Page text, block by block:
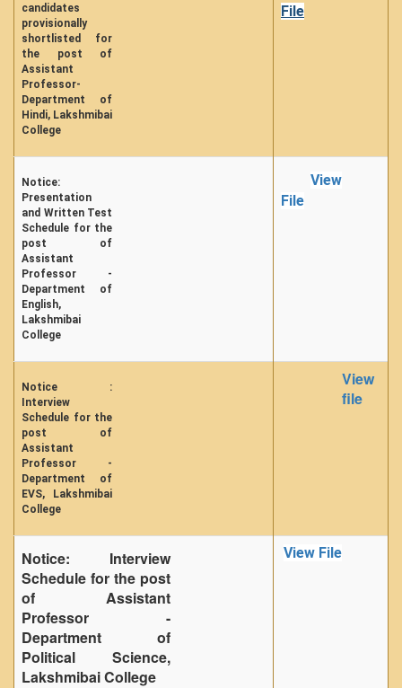
candidates
provisionally
shortlisted for
the post of
Assistant
Professor-
Department of
Hindi, Lakshmibai
College
File
Notice:
Presentation
and Written Test
Schedule for the
post of
Assistant
Professor -
Department of
English,
Lakshmibai
College
View
File
Notice :
Interview
Schedule for the
post of
Assistant
Professor -
Department of
EVS, Lakshmibai
College
View
file
Notice: Interview
Schedule for the post
of Assistant
Professor -
Department of
Political Science,
Lakshmibai College
View File